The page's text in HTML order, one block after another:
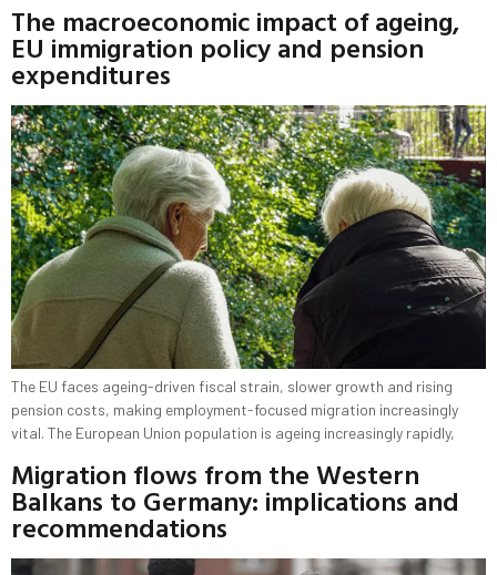
The macroeconomic impact of ageing,
EU immigration policy and pension
expenditures
The EU faces ageing-driven fiscal strain, slower growth and rising
pension costs, making employment-focused migration increasingly
vital. The European Union population is ageing increasingly rapidly,
Migration flows from the Western
Balkans to Germany: implications and
recommendations